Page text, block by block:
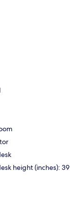
height (inches): 39